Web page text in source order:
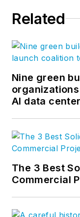
Related
Nine green
AI data
The 3 Best
Commercial